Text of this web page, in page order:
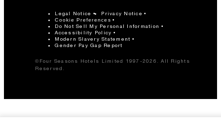
Legal Notice Privacy Notice
Cookie Preferences
Do Not Sell My Personal Information
Accessibility Policy
Modern Slavery Statement
Gender Pay Gap Report
©Four Seasons Hotels Limited 1997-2026. All Rights
Reserved.